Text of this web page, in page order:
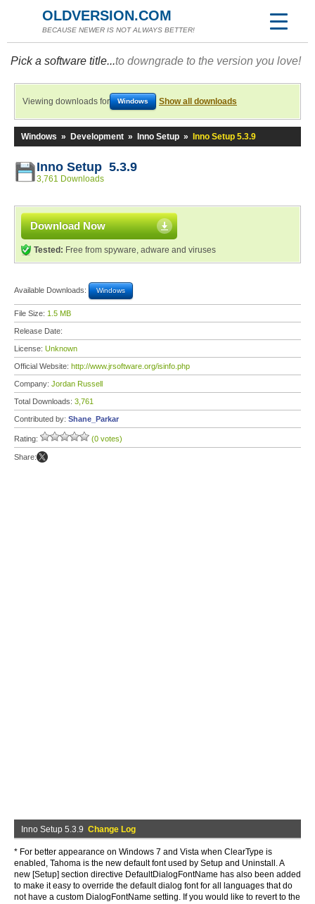
OLDVERSION.COM
BECAUSE NEWER IS NOT ALWAYS BETTER!
Pick a software title...to downgrade to the version you love!
Viewing downloads for Windows Show all downloads
Windows » Development » Inno Setup » Inno Setup 5.3.9
Inno Setup 5.3.9
3,761 Downloads
Download Now
Tested: Free from spyware, adware and viruses
Available Downloads: Windows
File Size: 1.5 MB
Release Date:
License: Unknown
Official Website: http://www.jrsoftware.org/isinfo.php
Company: Jordan Russell
Total Downloads: 3,761
Contributed by: Shane_Parkar
Rating: (0 votes)
Share:
Inno Setup 5.3.9 Change Log
* For better appearance on Windows 7 and Vista when ClearType is
enabled, Tahoma is the new default font used by Setup and Uninstall. A
new [Setup] section directive DefaultDialogFontName has also been added
to make it easy to override the default dialog font for all languages that do
not have a custom DialogFontName setting. If you would like to revert to the